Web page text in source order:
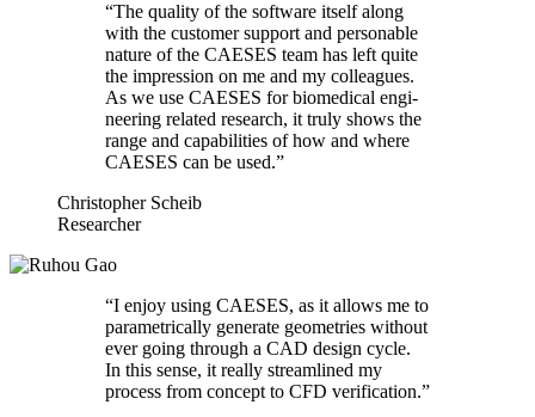
“The quality of the software itself along
with the customer support and per­son­able
nature of the CAESES team has left quite
the impres­sion on me and my col­leagues.
As we use CAESES for bio­med­ical engi­
neer­ing related research, it truly shows the
range and capa­bil­i­ties of how and where
CAESES can be used.”
Christopher Scheib
Researcher
“I enjoy using CAESES, as it allows me to
para­met­ri­cally generate geome­tries without
ever going through a CAD design cycle.
In this sense, it really stream­lined my
process from concept to CFD verification.”